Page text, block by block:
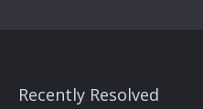
Recently Resolved